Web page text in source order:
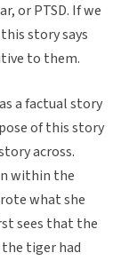
or PTSD. If we
story says
to them.
a factual story
of this story
across.
within the
what she
sees that the
tiger had